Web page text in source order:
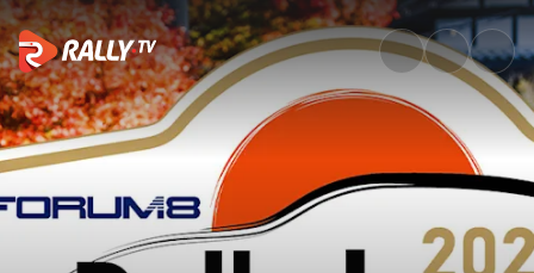
SS6 Full Stage Replay |